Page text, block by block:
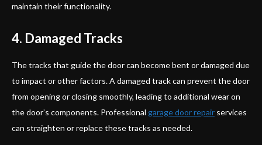
maintain their functionality.
4. Damaged Tracks
The tracks that guide the door can become bent or damaged due
to impact or other factors. A damaged track can prevent the door
from opening or closing smoothly, leading to additional wear on
the door’s components. Professional garage door repair services
can straighten or replace these tracks as needed.